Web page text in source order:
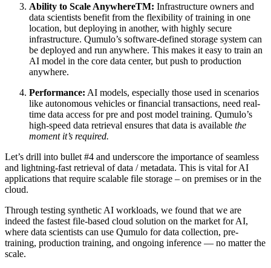
Ability to Scale AnywhereTM: Infrastructure owners and
data scientists benefit from the flexibility of training in one
location, but deploying in another, with highly secure
infrastructure. Qumulo’s software-defined storage system can
be deployed and run anywhere. This makes it easy to train an
AI model in the core data center, but push to production
anywhere.
Performance: AI models, especially those used in scenarios
like autonomous vehicles or financial transactions, need real-
time data access for pre and post model training. Qumulo’s
high-speed data retrieval ensures that data is available the
moment it’s required.
Let’s drill into bullet #4 and underscore the importance of seamless
and lightning-fast retrieval of data / metadata. This is vital for AI
applications that require scalable file storage – on premises or in the
cloud.
Through testing synthetic AI workloads, we found that we are
indeed the fastest file-based cloud solution on the market for AI,
where data scientists can use Qumulo for data collection, pre-
training, production training, and ongoing inference — no matter the
scale.